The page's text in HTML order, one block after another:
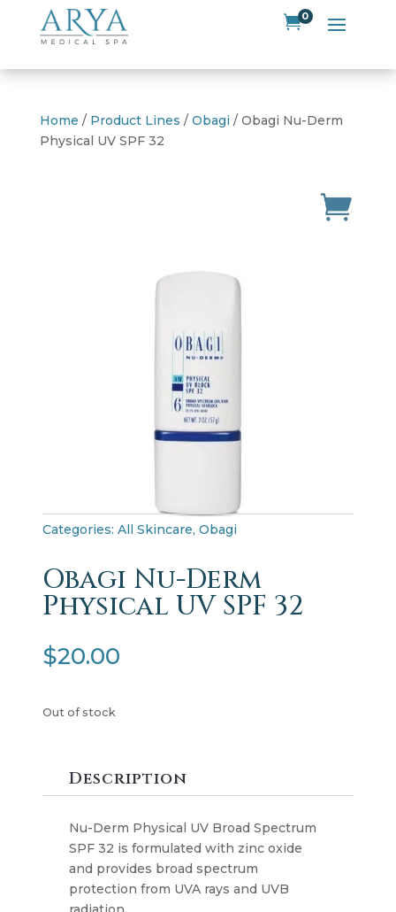
0
Home / Product Lines / Obagi / Obagi Nu-Derm
Physical UV SPF 32
Categories:All Skincare,Obagi
Obagi Nu-Derm
Physical UV SPF 32
$20.00
Out of stock
Description
Nu-Derm Physical UV Broad Spectrum
SPF 32 is formulated with zinc oxide
and provides broad spectrum
protection from UVA rays and UVB